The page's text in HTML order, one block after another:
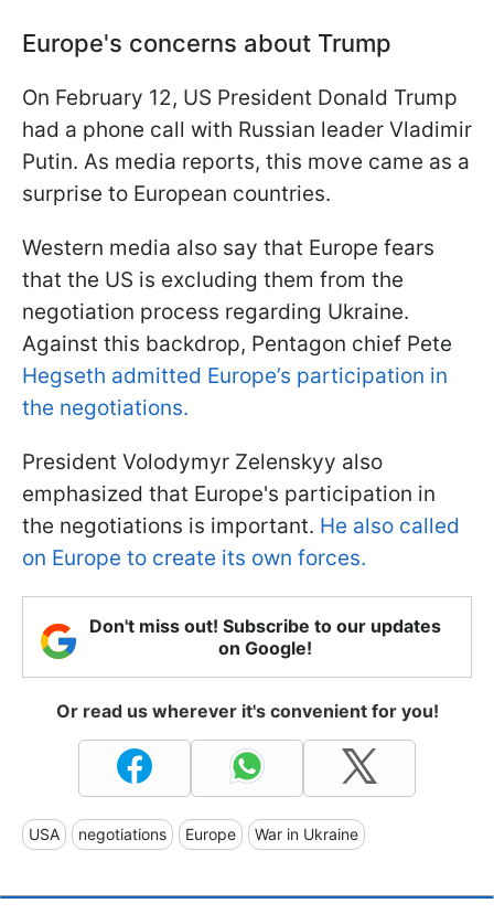
Europe's concerns about Trump
On February 12, US President Donald Trump
had a phone call with Russian leader Vladimir
Putin. As media reports, this move came as a
surprise to European countries.
Western media also say that Europe fears
that the US is excluding them from the
negotiation process regarding Ukraine.
Against this backdrop, Pentagon chief Pete
Hegseth admitted Europe’s participation in
the negotiations.
President Volodymyr Zelenskyy also
emphasized that Europe's participation in
the negotiations is important. He also called
on Europe to create its own forces.
Don't miss out! Subscribe to our updates
on Google!
Or read us wherever it's convenient for you!
USA negotiations Europe War in Ukraine